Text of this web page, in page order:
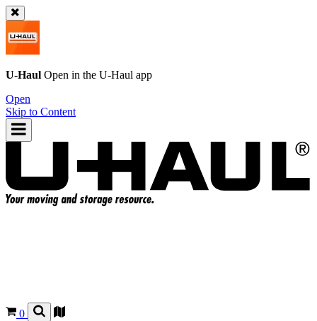
U-Haul Open in the U-Haul app
Open
Skip to Content
0